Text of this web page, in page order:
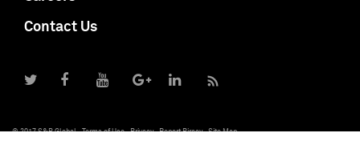
Contact Us
© 2017 S&P Global Terms of Use Privacy Report Piracy Site Map